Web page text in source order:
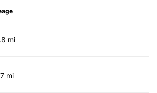
mi
mi